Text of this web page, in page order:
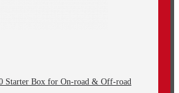
Starter Box for On-road & Off-road